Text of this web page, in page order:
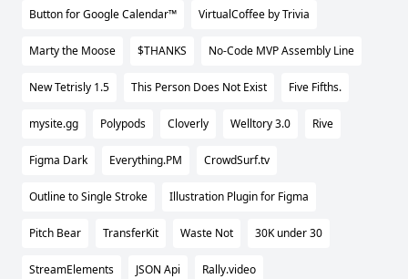
Button for Google Calendar™ VirtualCoffee by Trivia
Marty the Moose $THANKS No-Code MVP Assembly Line
New Tetrisly 1.5 This Person Does Not Exist Five Fifths.
mysite.gg Polypods Cloverly Welltory 3.0 Rive
Figma Dark Everything.PM CrowdSurf.tv
Outline to Single Stroke Illustration Plugin for Figma
Pitch Bear TransferKit Waste Not 30K under 30
StreamElements JSON Api Rally.video